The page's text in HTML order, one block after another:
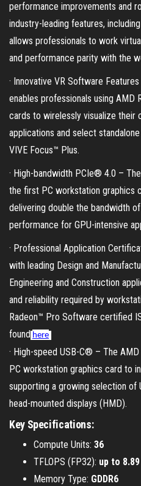
performance improvements and
industry-leading features,
allows professionals to work
and performance parity with the
· Innovative VR Software
enables professionals using AMD
cards to wirelessly visualize their
applications and select
VIVE Focus™ Plus.
· High-bandwidth PCIe® 4.0 –
the first PC workstation graphics
delivering double the bandwidth
performance for GPU-intensive
· Professional Application
with leading Design and
Engineering and Construction
and reliability required by
Radeon™ Pro Software certified
found here
· High-speed USB-C® – The
PC workstation graphics card to
supporting a growing selection of
head-mounted displays (HMD).
Key Specifications:
Compute Units: 36
TFLOPS (FP32): up to 8.89
Memory Type: GDDR6